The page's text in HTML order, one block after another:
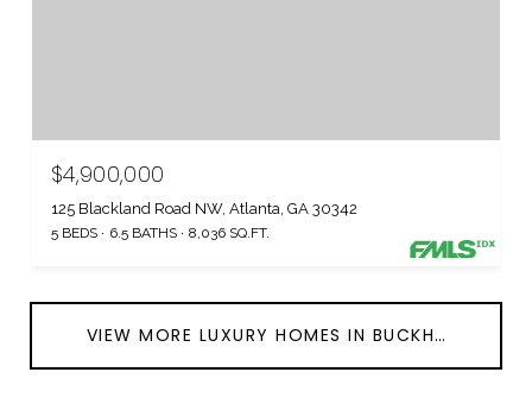
$4,900,000
125 Blackland Road NW, Atlanta, GA 30342
5 BEDS 6.5 BATHS 8,036 SQ.FT.
VIEW MORE LUXURY HOMES IN BUCKHEAD